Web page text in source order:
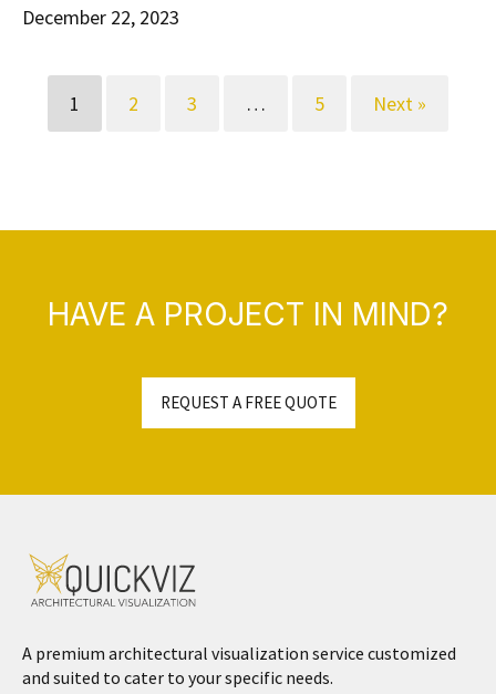
December 22, 2023
1 2 3 … 5 Next »
HAVE A PROJECT IN MIND?
REQUEST A FREE QUOTE
A premium architectural visualization service customized
and suited to cater to your specific needs.